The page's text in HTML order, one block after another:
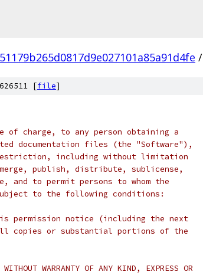
/
[file]
of charge, to any person obtaining a
documentation files (the "Software"),
including without limitation
publish, distribute, sublicense,
and to permit persons to whom the
to the following conditions:
permission notice (including the next
copies or substantial portions of the
WARRANTY OF ANY KIND, EXPRESS OR